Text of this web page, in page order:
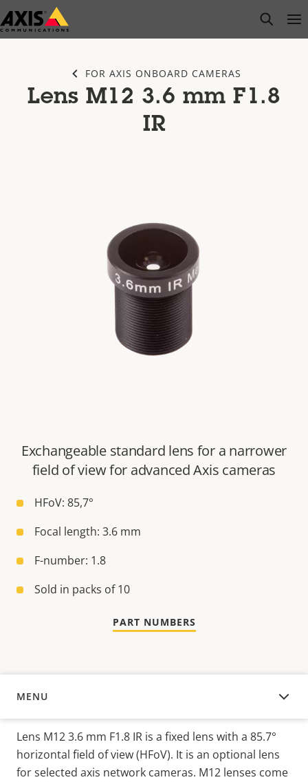
Skip
to
open
FOR AXIS ONBOARD CAMERAS
Lens M12 3.6 mm F1.8
IR
Exchangeable standard lens for a narrower
field of view for advanced Axis cameras
HFoV: 85,7°
Focal length: 3.6 mm
F-number: 1.8
Sold in packs of 10
PART NUMBERS
MENU
OVERVIEW
Lens M12 3.6 mm F1.8 IR is a fixed lens with a 85.7°
horizontal field of view (HFoV). It is an optional lens
for selected axis network cameras. M12 lenses come